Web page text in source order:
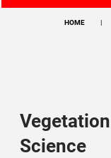
HOME
Science